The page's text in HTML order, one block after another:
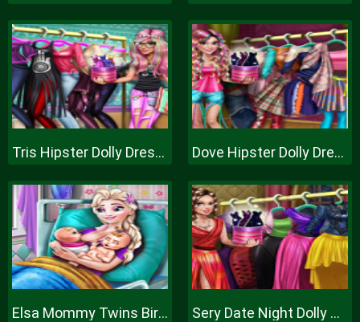
Tris Hipster Dolly Dress Up H Dove Hipster Dolly Dress Up H
Elsa Mommy Twins Birth Sery Date Night Dolly Dress Up